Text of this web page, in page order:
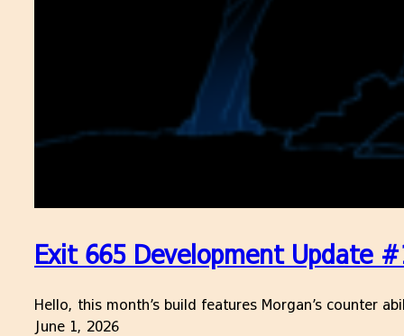
Exit 665 Development Update
Hello, this month’s build features Morgan’s counter
June 1, 2026